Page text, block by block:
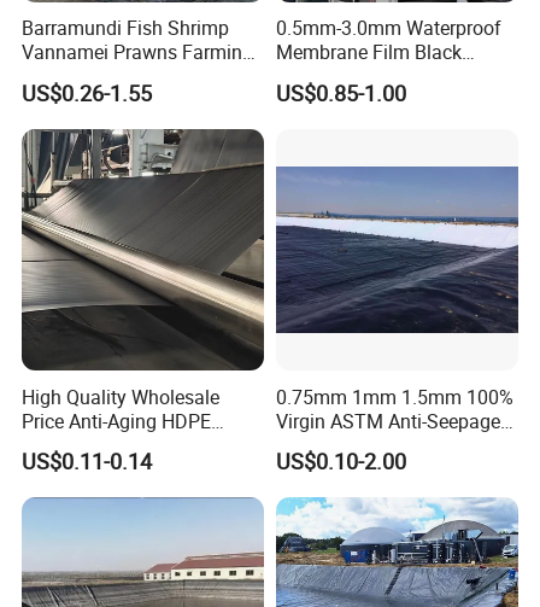
Barramundi Fish Shrimp
Vannamei Prawns Farming
0.3mm 0.5mm 0.75mm
Geomembrane Pond HDPE
Liner Geomembrane in
Indonesia Philippines
Malaysia
US$0.26-1.55
0.5mm-3.0mm Waterproof
Membrane Film Black
Textured HDPE
Geomembrane Agricultural
US$0.85-1.00
High Quality Wholesale
Price Anti-Aging HDPE
Geomembrane Waste Water
Treatment Agriculture Pond
Liner HDPE Geomembranes
US$0.11-0.14
0.75mm 1mm 1.5mm 100%
Virgin ASTM Anti-Seepage
Waterproof Impermeable
Smooth Textured HDPE
LDPE LLDPE PVC
Geomembrane for Dam
Pond Liner Landfill Mining
Price
US$0.10-2.00